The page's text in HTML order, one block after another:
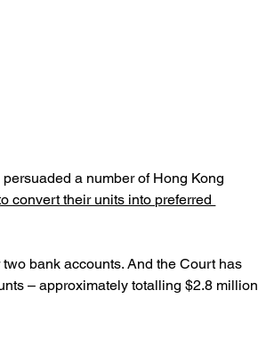
a number of Hong Kong
convert their units into preferred
bank accounts. And the Court has
– approximately totalling $2.8 million